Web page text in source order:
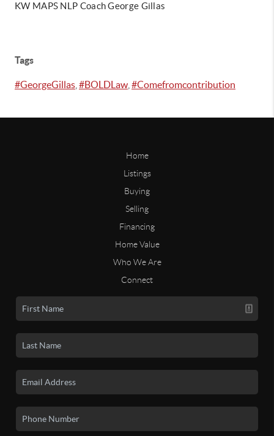
KW MAPS NLP Coach George Gillas
Tags
#GeorgeGillas #BOLDLaw #Comefromcontribution
Home
Listings
Buying
Selling
Financing
Home Value
Who We Are
Connect